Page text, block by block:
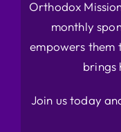
Orthodox
monthly
empowers them
brings
Join us today